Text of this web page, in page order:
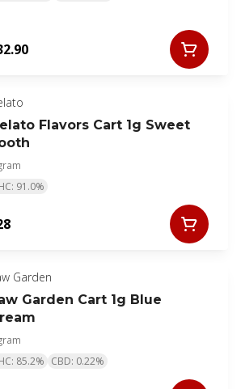
Flavors Cart 1g Sweet
91.0%
Garden
Garden Cart 1g Blue
85.2% CBD: 0.22%